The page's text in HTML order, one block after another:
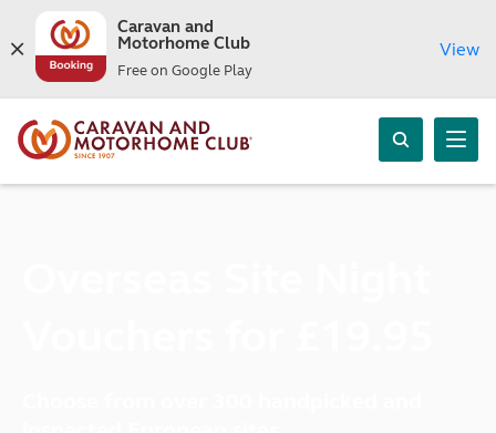
Caravan and
Motorhome Club
Free on Google Play
View